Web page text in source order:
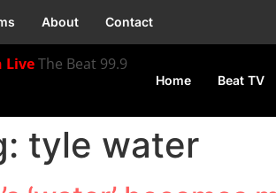
About Contact
LiveThe Beat 99.9
Home Beat TV
tyle water